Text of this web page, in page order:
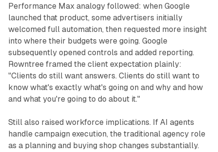
Performance Max analogy followed: when Google
launched that product, some advertisers initially
welcomed full automation, then requested more insight
into where their budgets were going. Google
subsequently opened controls and added reporting.
Rowntree framed the client expectation plainly:
"Clients do still want answers. Clients do still want to
know what's exactly what's going on and why and how
and what you're going to do about it."
Still also raised workforce implications. If AI agents
handle campaign execution, the traditional agency role
as a planning and buying shop changes substantially.